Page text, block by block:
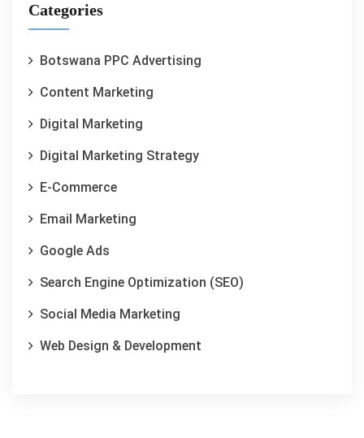
Categories
Botswana PPC Advertising
Content Marketing
Digital Marketing
Digital Marketing Strategy
E-Commerce
Email Marketing
Google Ads
Search Engine Optimization (SEO)
Social Media Marketing
Web Design & Development